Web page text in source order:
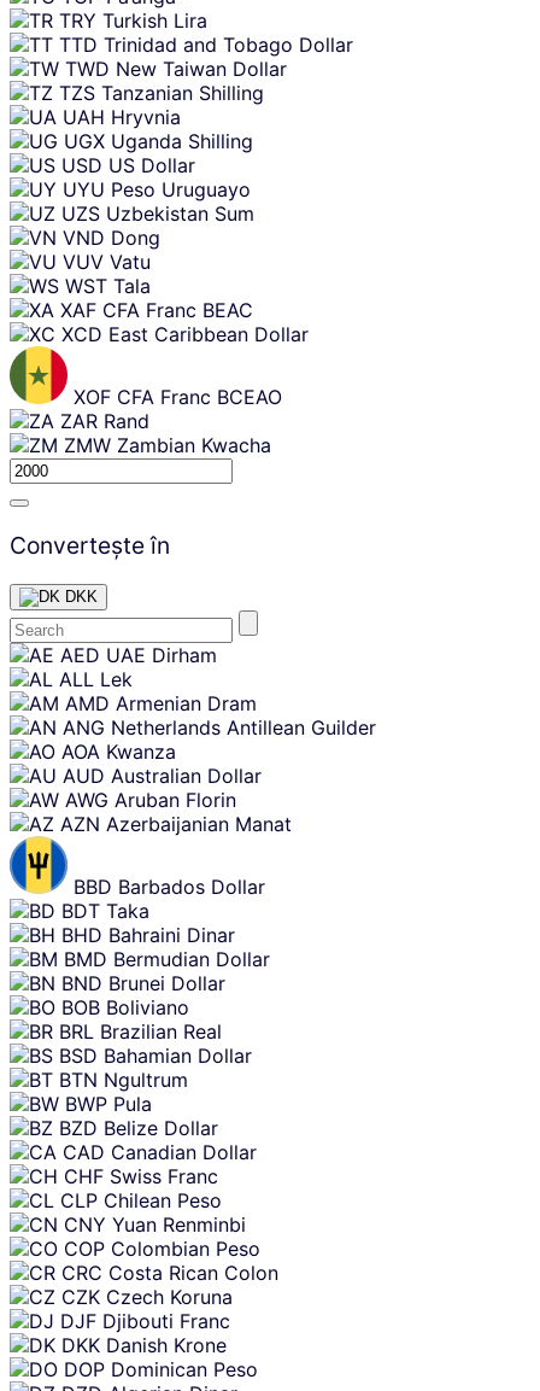
TRY Turkish Lira
TTD Trinidad and Tobago Dollar
TWD New Taiwan Dollar
TZS Tanzanian Shilling
UAH Hryvnia
UGX Uganda Shilling
USD US Dollar
UYU Peso Uruguayo
UZS Uzbekistan Sum
VND Dong
VUV Vatu
WST Tala
XAF CFA Franc BEAC
XCD East Caribbean Dollar
XOF CFA Franc BCEAO
ZAR Rand
ZMW Zambian Kwacha
Convertește în
DKK
Skip
content
AED UAE Dirham
ALL Lek
AMD Armenian Dram
ANG Netherlands Antillean Guilder
AOA Kwanza
AUD Australian Dollar
AWG Aruban Florin
AZN Azerbaijanian Manat
BBD Barbados Dollar
BDT Taka
BHD Bahraini Dinar
BMD Bermudian Dollar
BND Brunei Dollar
BOB Boliviano
BRL Brazilian Real
BSD Bahamian Dollar
BTN Ngultrum
BWP Pula
BZD Belize Dollar
CAD Canadian Dollar
CHF Swiss Franc
CLP Chilean Peso
CNY Yuan Renminbi
COP Colombian Peso
CRC Costa Rican Colon
CZK Czech Koruna
DJF Djibouti Franc
DKK Danish Krone
DOP Dominican Peso